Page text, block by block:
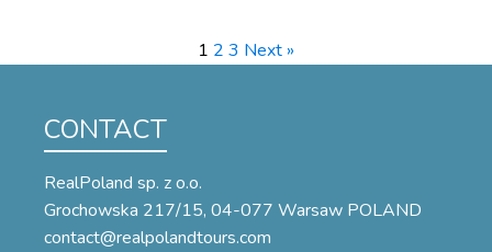
1 2 3 Next »
CONTACT
RealPoland sp. z o.o.
Grochowska 217/15, 04-077 Warsaw POLAND
contact@realpolandtours.com